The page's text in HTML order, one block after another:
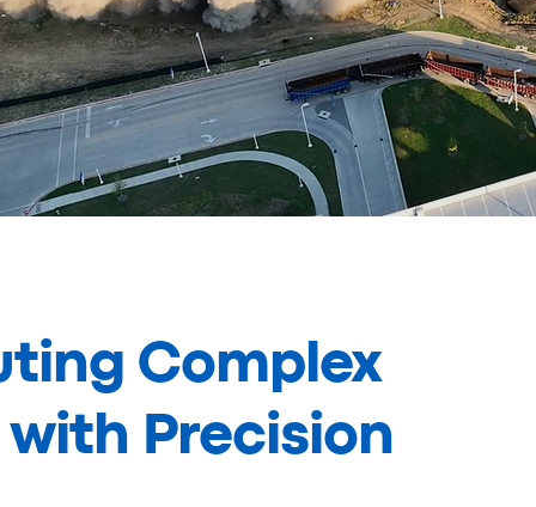
Complex
Precision